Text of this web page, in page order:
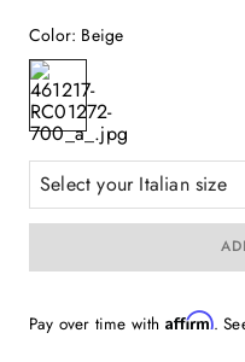
Color: Beige
Select your Italian size
Pay over time with Affirm.